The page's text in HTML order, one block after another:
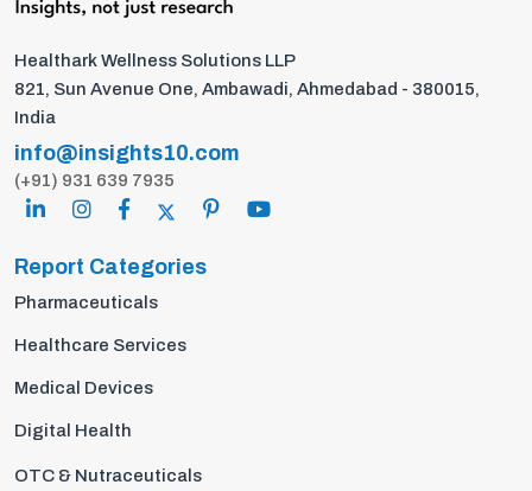
Healthark Wellness Solutions LLP
821, Sun Avenue One, Ambawadi, Ahmedabad - 380015,
India
info@insights10.com
(+91) 931 639 7935
Report Categories
Pharmaceuticals
Healthcare Services
Medical Devices
Digital Health
OTC & Nutraceuticals